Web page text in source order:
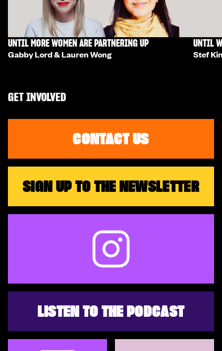
UNTIL MORE WOMEN ARE PARTNERING UP
Gabby Lord & Lauren Wong
UNTIL
Stef
GET INVOLVED
CONTACT US
SIGN UP TO THE NEWSLETTER
LISTEN TO THE PODCAST